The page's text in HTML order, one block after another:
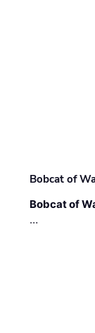
Bobcat of
Bobcat of
…